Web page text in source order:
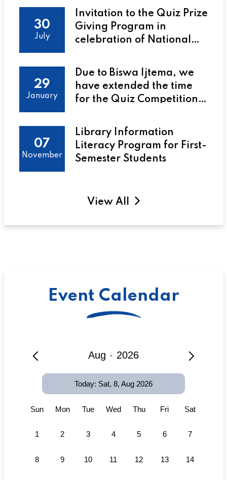
30
July
Invitation to the Quiz Prize
Giving Program in
celebration of National
University to be held on 31
July 2025 at 2:00 PM
29
January
Due to Biswa Ijtema, we
have extended the time
for the Quiz Competition
Revolution
07
November
Library Information
Literacy Program for First-
Semester Students
View All
Event Calendar
Aug - 2026
Today: Sat, 8, Aug 2026
Sun Mon Tue Wed Thu Fri Sat
1 2 3 4 5 6 7
8 9 10 11 12 13 14